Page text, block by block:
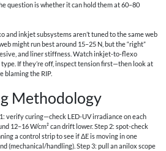
question is whether it can hold them at 60–80
and inkjet subsystems aren’t tuned to the same web
might run best around 15–25 N, but the “right”
and liner stiffness. Watch inkjet-to-flexo
If they’re off, inspect tension first—then look at
blaming the RIP.
Methodology
verify curing—check LED-UV irradiance on each
12–16 W/cm² can drift lower. Step 2: spot-check
a control strip to see if ΔE is moving in one
(mechanical/handling). Step 3: pull an anilox scope